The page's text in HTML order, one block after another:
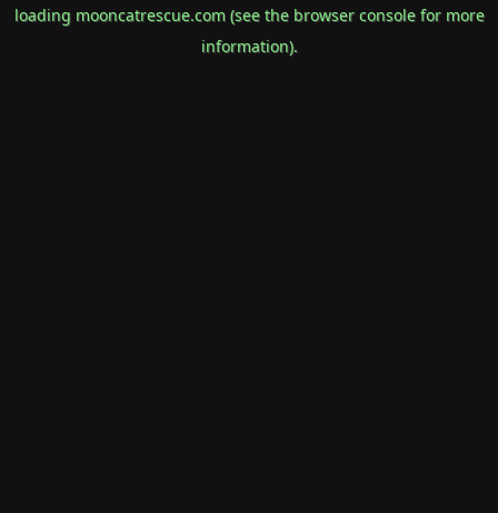
loading mooncatrescue.com(see the browser consolefor more
information).